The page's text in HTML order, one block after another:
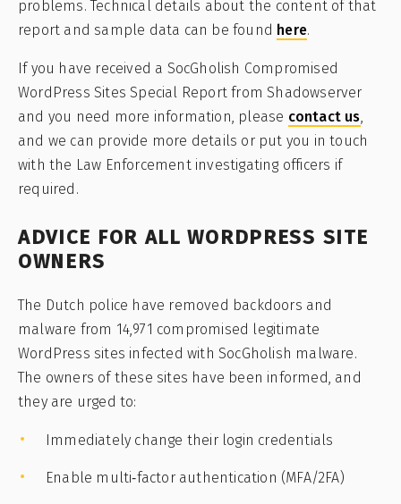
problems. Technical details about the content of that
report and sample data can be found here.
If you have received a SocGholish Compromised
WordPress Sites Special Report from Shadowserver
and you need more information, please contact us
and we can provide more details or put you in touch
with the Law Enforcement investigating officers if
required.
ADVICE FOR ALL WORDPRESS SITE
OWNERS
The Dutch police have removed backdoors and
malware from 14,971 compromised legitimate
WordPress sites infected with SocGholish malware.
The owners of these sites have been informed, and
they are urged to:
Immediately change their login credentials
Enable multi‑factor authentication (MFA/2FA)